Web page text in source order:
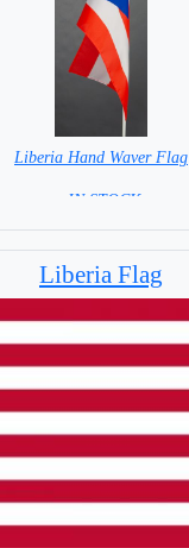
Liberia Hand Waver Flag
= IN STOCK=
Liberia Flag